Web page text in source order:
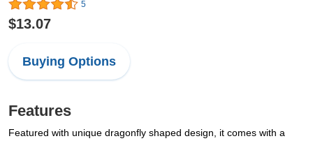
5
$13.07
Buying Options
Features
Featured with unique dragonfly shaped design, it comes with a